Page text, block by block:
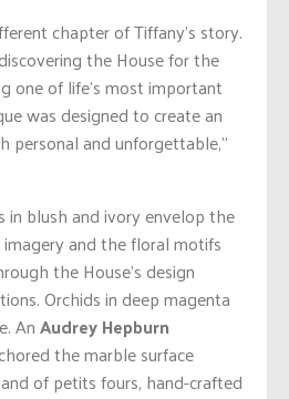
chapter of Tiffany’s story.
the House for the
one of life’s most important
was designed to create an
personal and unforgettable,”
in blush and ivory envelop the
and the floral motifs
the House’s design
Orchids in deep magenta
AnAudrey Hepburn
the marble surface
of petits fours, hand-crafted